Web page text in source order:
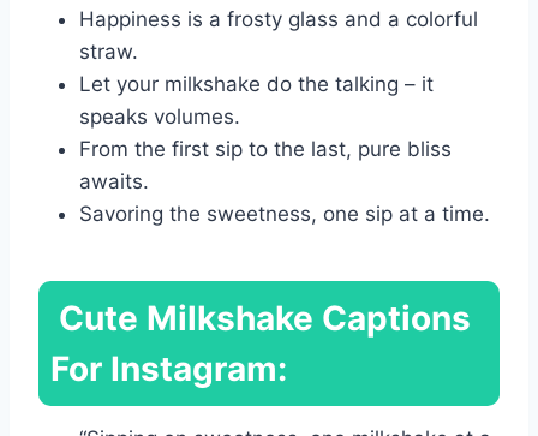
Happiness is a frosty glass and a colorful
straw.
Let your milkshake do the talking – it
speaks volumes.
From the first sip to the last, pure bliss
awaits.
Savoring the sweetness, one sip at a time.
Cute Milkshake Captions
For Instagram: